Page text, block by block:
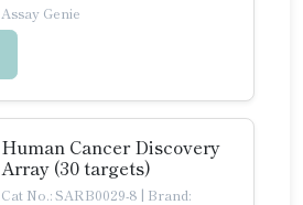
Assay Genie
Human Cancer Discovery
Array (30 targets)
Cat No.: SARB0029-8 | Brand: